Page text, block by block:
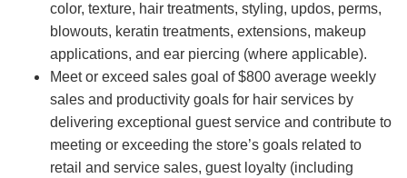
color, texture, hair treatments, styling, updos, perms,
blowouts, keratin treatments, extensions, makeup
applications, and ear piercing (where applicable).
Meet or exceed sales goal of $800 average weekly
sales and productivity goals for hair services by
delivering exceptional guest service and contribute to
meeting or exceeding the store’s goals related to
retail and service sales, guest loyalty (including